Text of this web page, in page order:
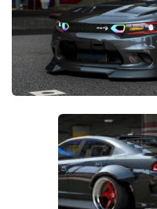
GTA 5 News
Contacts
GTA 5 Paint Jobs
GTA 5 Player
GTA 5 Tools
GTA 5 Misc